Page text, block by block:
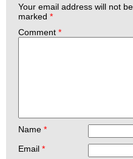
Your email address will not
marked *
Comment *
Name *
Email *